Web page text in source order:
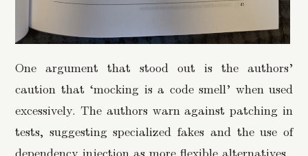
One argument that stood out is the authors’
caution that ‘mocking is a code smell’ when used
excessively. The authors warn against patching in
tests, suggesting specialized fakes and the use of
dependency injection as more flexible alternatives.